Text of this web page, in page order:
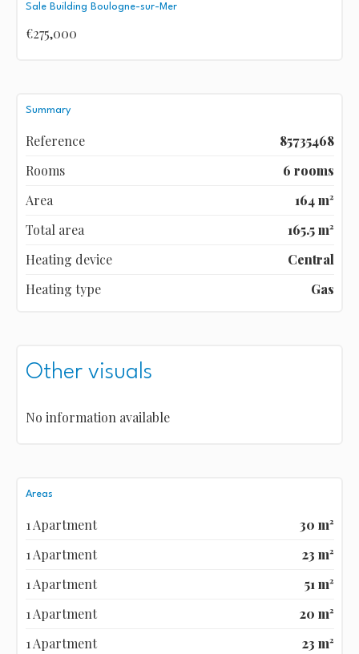
Sale Building Boulogne-sur-Mer
€275,000
Summary
Reference
85735468
Rooms
6 rooms
Area
164 m²
Total area
165.5 m²
Heating device
Central
Heating type
Gas
Other visuals
No information available
Areas
1 Apartment
30 m²
1 Apartment
23 m²
1 Apartment
51 m²
1 Apartment
20 m²
1 Apartment
23 m²